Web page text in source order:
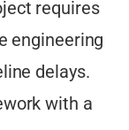
requires
engineering
delays.
with a